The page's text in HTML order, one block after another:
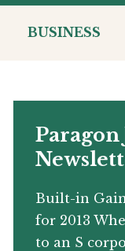
BUSINESS
Paragon
Built-in
for 2013
to an S